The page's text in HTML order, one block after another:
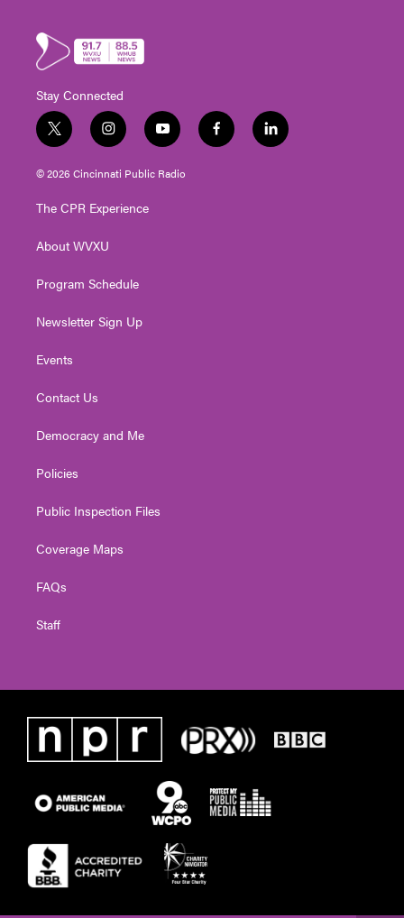
Stay Connected
t
w
i
t
e
i
n
s
t
g
a
y
o
u
t
f
a
l
i
© 2026 Cincinnati Public Radio
The CPR Experience
About WVXU
Program Schedule
Newsletter Sign Up
Events
Contact Us
Democracy and Me
Policies
Public Inspection Files
Coverage Maps
FAQs
Staff